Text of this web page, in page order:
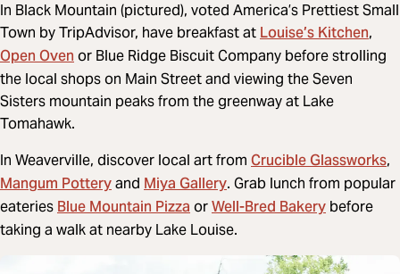
In Black Mountain (pictured), voted America’s Prettiest Small
Town by TripAdvisor, have breakfast atLouise’s Kitchen,
Open Ovenor Blue Ridge Biscuit Company before strolling
the local shops on Main Street and viewing the Seven
Sisters mountain peaks from the greenway at Lake
Tomahawk.
In Weaverville, discover local art from Crucible Glassworks,
Mangum Potteryand Miya Gallery. Grab lunch from popular
eateriesBlue Mountain PizzaorWell-Bred Bakery before
taking a walk at nearby Lake Louise.